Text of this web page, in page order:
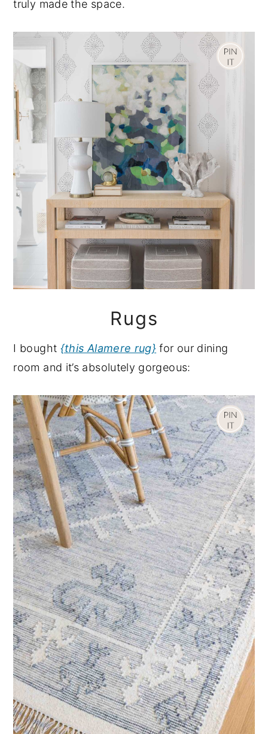
truly made the space.
Rugs
I bought {this Alamere rug} for our dining
room and it’s absolutely gorgeous: